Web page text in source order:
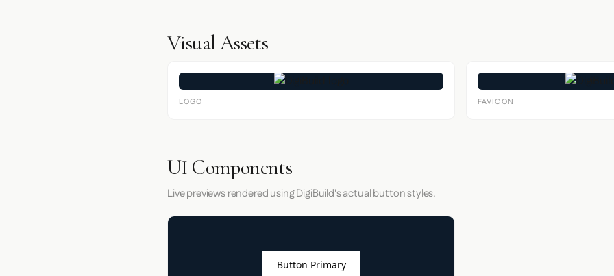
Visual Assets
LOGO FAVICON
UI Components
Live previews rendered using DigiBuild's actual button styles.
Button Primary